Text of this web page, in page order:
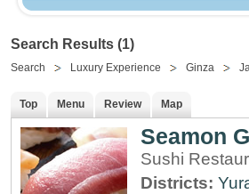
Search Results (1)
Search Luxury Experience Ginza
Top Menu Review Map
Seamon
Sushi
Districts: